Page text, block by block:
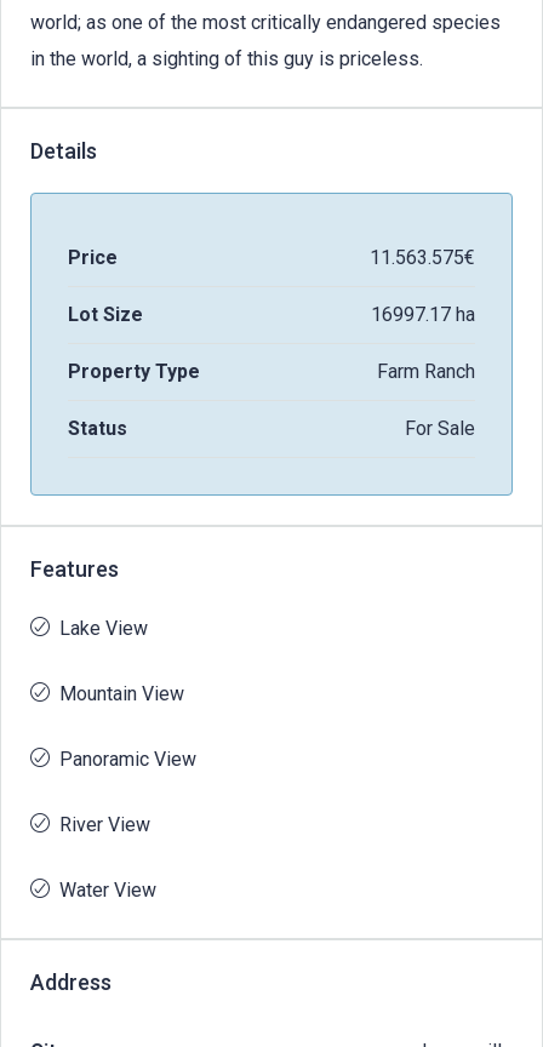
world; as one of the most critically endangered species
in the world, a sighting of this guy is priceless.
Details
Price 11.563.575€
Lot Size 16997.17 ha
Property Type Farm Ranch
Status For Sale
Features
Lake View
Mountain View
Panoramic View
River View
Water View
Address